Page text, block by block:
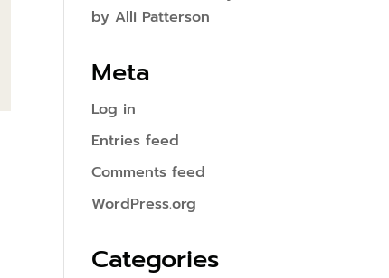
by Alli Patterson
Meta
Log in
Entries feed
Comments feed
WordPress.org
Categories